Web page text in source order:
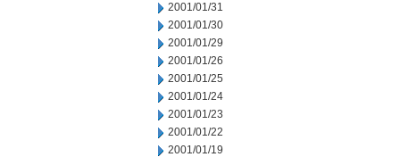
2001/01/31
2001/01/30
2001/01/29
2001/01/26
2001/01/25
2001/01/24
2001/01/23
2001/01/22
2001/01/19